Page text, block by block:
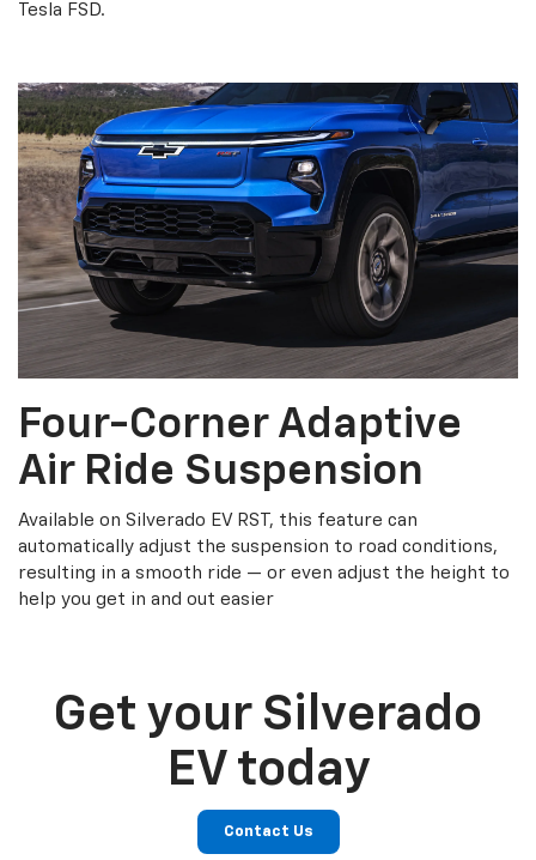
Tesla FSD.
Four-Corner Adaptive
Air Ride Suspension
Available on Silverado EV RST, this feature can
automatically adjust the suspension to road conditions,
resulting in a smooth ride — or even adjust the height to
help you get in and out easier
Get your Silverado
EV today
Contact Us